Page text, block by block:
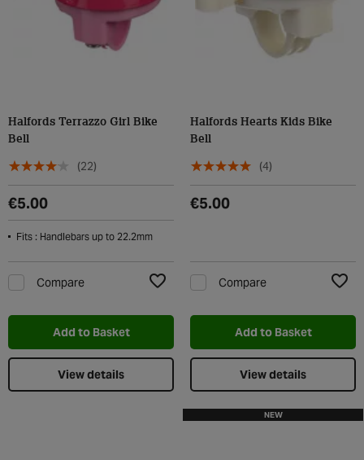
Halfords Terrazzo Girl Bike
Bell
(22)
€5.00
Fits : Handlebars up to 22.2mm
Compare
Add to Basket
View details
Halfords Hearts Kids Bike
Bell
(4)
€5.00
Compare
Add to Basket
View details
NEW